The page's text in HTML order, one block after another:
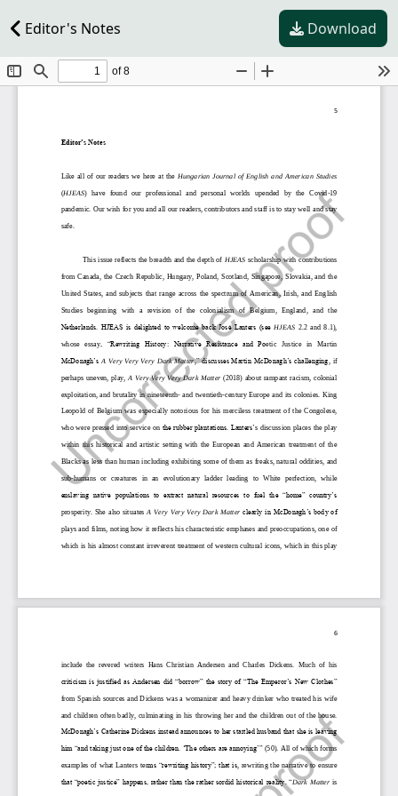
Editor's Notes Download